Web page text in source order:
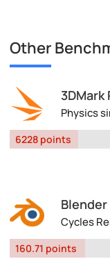
Other
Physics
6228 points
Cycles
160.71 points